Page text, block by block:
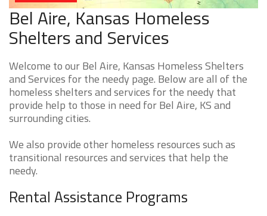
Bel Aire, Kansas Homeless
Shelters and Services
Welcome to our Bel Aire, Kansas Homeless Shelters
and Services for the needy page. Below are all of the
homeless shelters and services for the needy that
provide help to those in need for Bel Aire, KS and
surrounding cities.
We also provide other homeless resources such as
transitional resources and services that help the
needy.
Rental Assistance Programs